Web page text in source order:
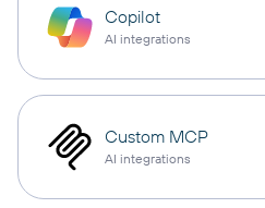
Copilot
AI integrations
Custom MCP
AI integrations